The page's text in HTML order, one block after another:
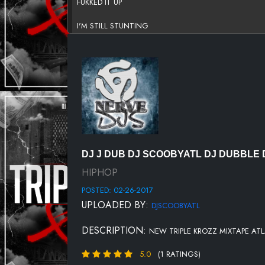
I'M STILL STUNTING
OUT THE MUD
DAY ONE
CASHINGTON
LIGHTS
BEAT THE CASE
DJ J DUB DJ SCOOBYATL DJ DUBBLE
HIPHOP
POSTED: 02-26-2017
UPLOADED BY: DJSCOOBYATL
DESCRIPTION: NEW TRIPLE KROZZ MIXTAPE
5.0 (1 RATINGS)